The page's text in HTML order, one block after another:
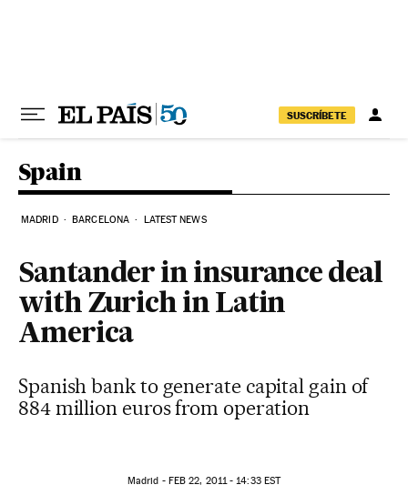
SUSCRÍBETE
Spain
MADRID BARCELONA LATEST NEWS
Santander in insurance deal
with Zurich in Latin
America
Spanish bank to generate capital gain of
884 million euros from operation
Madrid - FEB 22, 2011 - 14:33EST